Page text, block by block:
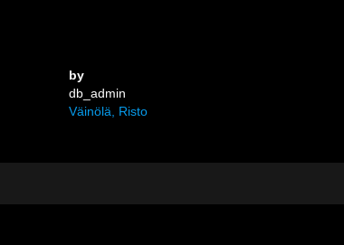
by
db_admin
Väinölä, Risto